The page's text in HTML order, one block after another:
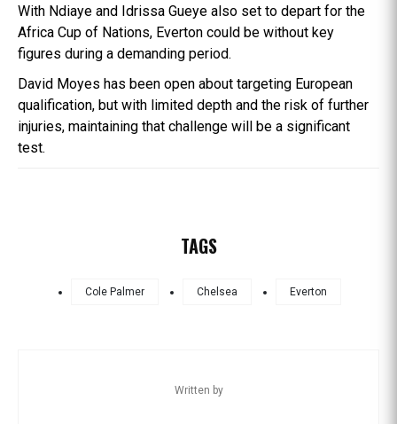
With Ndiaye and Idrissa Gueye also set to depart for the
Africa Cup of Nations, Everton could be without key
figures during a demanding period.
David Moyes has been open about targeting European
qualification, but with limited depth and the risk of further
injuries, maintaining that challenge will be a significant
test.
TAGS
Cole Palmer Chelsea Everton
Written by